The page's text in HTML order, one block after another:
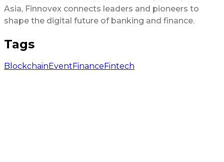
Asia, Finnovex connects leaders and pioneers to
shape the digital future of banking and finance.
Tags
BlockchainEventFinanceFintech